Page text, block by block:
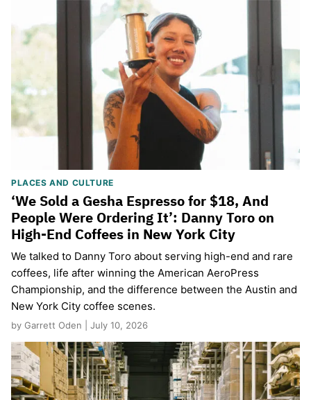
PLACES AND CULTURE
‘We Sold a Gesha Espresso for $18, And
People Were Ordering It’: Danny Toro on
High-End Coffees in New York City
We talked to Danny Toro about serving high-end and rare
coffees, life after winning the American AeroPress
Championship, and the difference between the Austin and
New York City coffee scenes.
by Garrett Oden | July 10, 2026